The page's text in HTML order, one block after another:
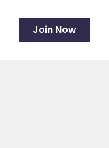
Join Now